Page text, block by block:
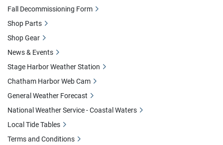
Fall Decommissioning Form
Shop Parts
Shop Gear
News & Events
Stage Harbor Weather Station
Chatham Harbor Web Cam
General Weather Forecast
National Weather Service - Coastal Waters
Local Tide Tables
Terms and Conditions